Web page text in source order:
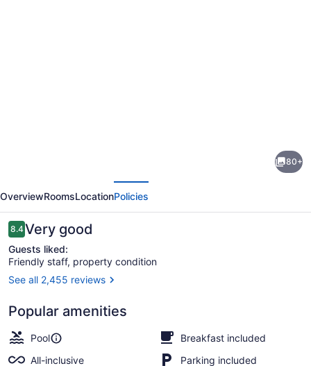
Escape
Runaway
Bay
Hyatt
Inclusive
Collection
Adults
80+
OverviewRoomsLocationPolicies
Reviews
8.48.4 out of 10
Very good
Guests liked:
Friendly staff, property condition
See all 2,455 reviews
Popular amenities
Pool
Breakfast included
All-inclusive
Parking included